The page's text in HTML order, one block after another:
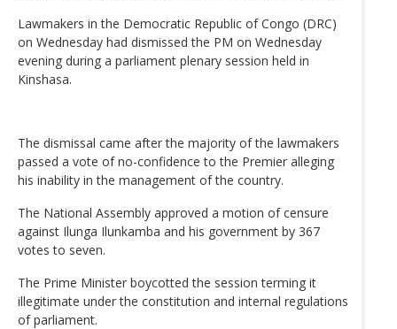
Lawmakers in the Democratic Republic of Congo (DRC)
on Wednesday had dismissed the PM on Wednesday
evening during a parliament plenary session held in
Kinshasa.
The dismissal came after the majority of the lawmakers
passed a vote of no-confidence to the Premier alleging
his inability in the management of the country.
The National Assembly approved a motion of censure
against Ilunga Ilunkamba and his government by 367
votes to seven.
The Prime Minister boycotted the session terming it
illegitimate under the constitution and internal regulations
of parliament.